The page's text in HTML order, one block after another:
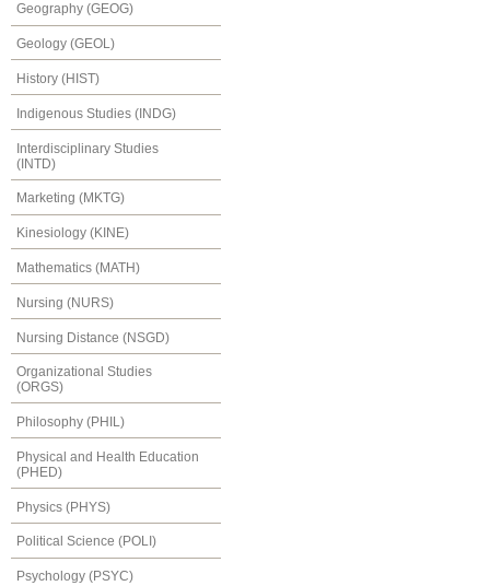
Geography (GEOG)
Geology (GEOL)
History (HIST)
Indigenous Studies (INDG)
Interdisciplinary Studies
(INTD)
Marketing (MKTG)
Kinesiology (KINE)
Mathematics (MATH)
Nursing (NURS)
Nursing Distance (NSGD)
Organizational Studies
(ORGS)
Philosophy (PHIL)
Physical and Health Education
(PHED)
Physics (PHYS)
Political Science (POLI)
Psychology (PSYC)